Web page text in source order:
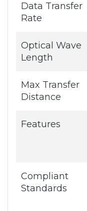
Data Transfer
Rate
Optical Wave
Length
Max Transfer
Distance
Features
Compliant
Standards